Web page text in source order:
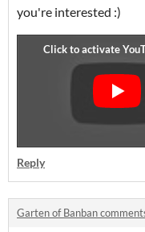
you're interested :)
Reply
Garten of Banban